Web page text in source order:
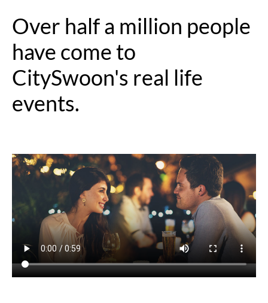
Over half a million people
have come to
CitySwoon's real life
events.